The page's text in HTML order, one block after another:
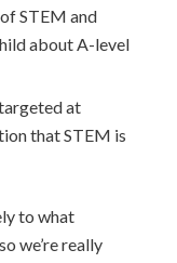
STEM and
about A-level
at
that STEM is
to what
we’re really